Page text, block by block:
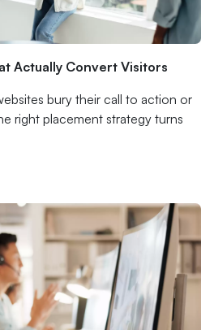
Actually Convert Visitors
bury their call to action or
right placement strategy turns